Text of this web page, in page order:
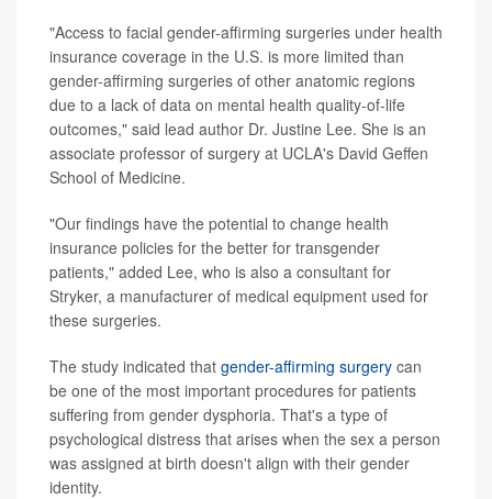
"Access to facial gender-affirming surgeries under health
insurance coverage in the U.S. is more limited than
gender-affirming surgeries of other anatomic regions
due to a lack of data on mental health quality-of-life
outcomes," said lead author Dr. Justine Lee. She is an
associate professor of surgery at UCLA's David Geffen
School of Medicine.
"Our findings have the potential to change health
insurance policies for the better for transgender
patients," added Lee, who is also a consultant for
Stryker, a manufacturer of medical equipment used for
these surgeries.
The study indicated that gender-affirming surgery can
be one of the most important procedures for patients
suffering from gender dysphoria. That's a type of
psychological distress that arises when the sex a person
was assigned at birth doesn't align with their gender
identity.